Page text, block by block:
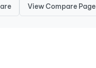
View Compare Page